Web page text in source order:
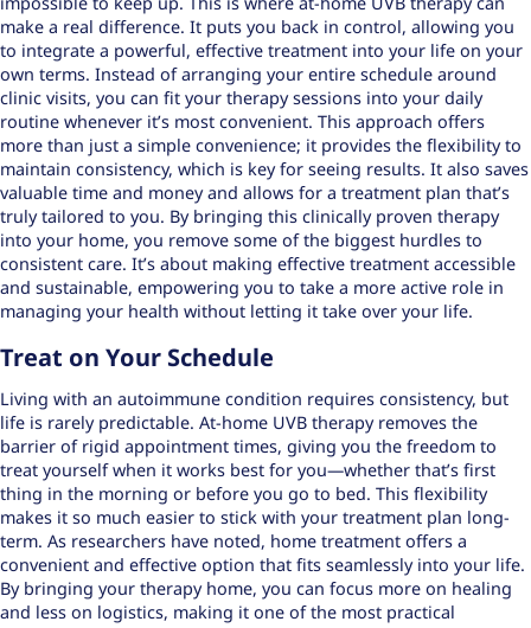
make a real difference. It puts you back in control, allowing you
to integrate a powerful, effective treatment into your life on your
own terms. Instead of arranging your entire schedule around
clinic visits, you can fit your therapy sessions into your daily
routine whenever it’s most convenient. This approach offers
more than just a simple convenience; it provides the flexibility to
maintain consistency, which is key for seeing results. It also saves
valuable time and money and allows for a treatment plan that’s
truly tailored to you. By bringing this clinically proven therapy
into your home, you remove some of the biggest hurdles to
consistent care. It’s about making effective treatment accessible
and sustainable, empowering you to take a more active role in
managing your health without letting it take over your life.
Treat on Your Schedule
Living with an autoimmune condition requires consistency, but
life is rarely predictable. At-home UVB therapy removes the
barrier of rigid appointment times, giving you the freedom to
treat yourself when it works best for you—whether that’s first
thing in the morning or before you go to bed. This flexibility
makes it so much easier to stick with your treatment plan long-
term. As researchers have noted, home treatment offers a
convenient and effective option that fits seamlessly into your life.
By bringing your therapy home, you can focus more on healing
and less on logistics, making it one of the most practical